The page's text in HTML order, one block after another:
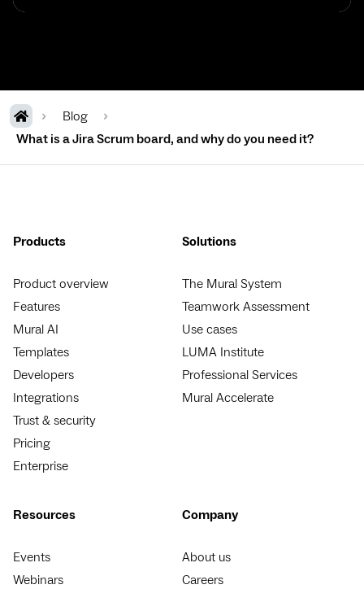
Blog
What is a Jira Scrum board, and why do you need it?
Products
Product overview
Features
Mural AI
Templates
Developers
Integrations
Trust & security
Pricing
Enterprise
Solutions
The Mural System
Teamwork Assessment
Use cases
LUMA Institute
Professional Services
Mural Accelerate
Resources
Events
Webinars
Company
About us
Careers